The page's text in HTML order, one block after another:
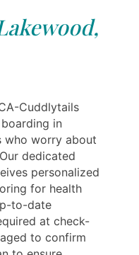
Cuddlytails
in
who worry about
dedicated
personalized
for health
to-date
at check-
to confirm